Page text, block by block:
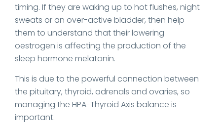
timing. If they are waking up to hot flushes, night
sweats or an over-active bladder, then help
them to understand that their lowering
oestrogen is affecting the production of the
sleep hormone melatonin.
This is due to the powerful connection between
the pituitary, thyroid, adrenals and ovaries, so
managing the HPA-Thyroid Axis balance is
important.